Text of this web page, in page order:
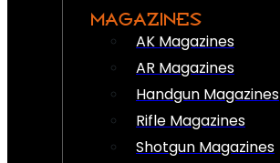
MAGAZINES
AK Magazines
AR Magazines
Handgun Magazines
Rifle Magazines
Shotgun Magazines